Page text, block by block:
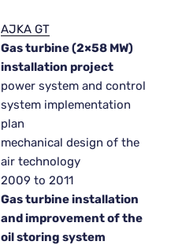
AJKA GT
Gas turbine (2×58 MW)
installation project
power system and control
system implementation
plan
mechanical design of the
air technology
2009 to 2011
Gas turbine installation
and improvement of the
oil storing system